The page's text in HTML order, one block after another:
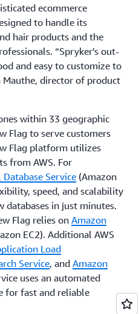
ecommerce
to handle its
hair products and the
“Spryker’s out-
and easy to customize to
Mauthe, director of product
within 33 geographic
Flag to serve customers
Flag platform utilizes
from AWS. For
Service (Amazon
speed, and scalability
databases in just minutes.
Flag relies on Amazon
EC2). Additional AWS
Load
Service, and Amazon
uses an automated
for fast and reliable